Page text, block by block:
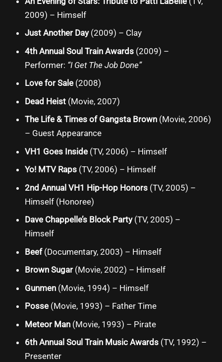
2009) – Himself
Just Another Day(2009) – Clay
4th Annual Soul Train Awards(2009) –
Performer: “I Get The Job Done”
Love for Sale(2008)
Dead Heist(Movie, 2007)
The Life & Times of Gangsta Brown(Movie, 2006)
– Guest Appearance
VH1 Goes Inside(TV, 2006) – Himself
Yo! MTV Raps(TV, 2006) – Himself
2nd Annual VH1 Hip-Hop Honors(TV, 2005) –
Himself (Honoree)
Dave Chappelle’s Block Party(TV, 2005) –
Himself
Beef(Documentary, 2003) – Himself
Brown Sugar(Movie, 2002) – Himself
Gunmen(Movie, 1994) – Himself
Posse(Movie, 1993) – Father Time
Meteor Man(Movie, 1993) – Pirate
6th Annual Soul Train Music Awards(TV, 1992) –
Presenter